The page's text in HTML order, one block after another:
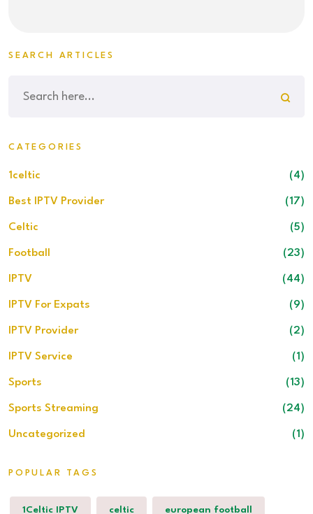
SEARCH ARTICLES
CATEGORIES
1celtic (4)
Best IPTV Provider (17)
Celtic (5)
Football (23)
IPTV (44)
IPTV For Expats (9)
IPTV Provider (2)
IPTV Service (1)
Sports (13)
Sports Streaming (24)
Uncategorized (1)
POPULAR TAGS
1Celtic IPTV celtic european football